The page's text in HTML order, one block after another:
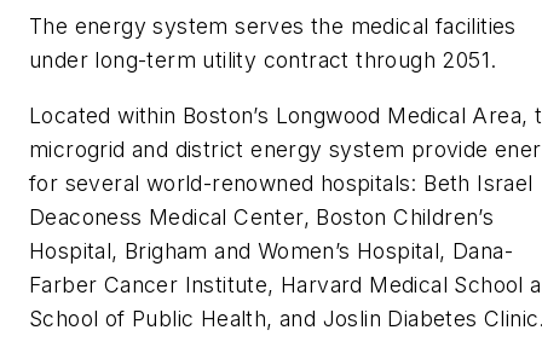
The energy system serves the medical facilities
under long-term utility contract through 2051.
Located within Boston’s Longwood Medical Area,
microgrid and district energy system provide
for several world-renowned hospitals: Beth Israel
Deaconess Medical Center, Boston Children’s
Hospital, Brigham and Women’s Hospital, Dana-
Farber Cancer Institute, Harvard Medical School
School of Public Health, and Joslin Diabetes